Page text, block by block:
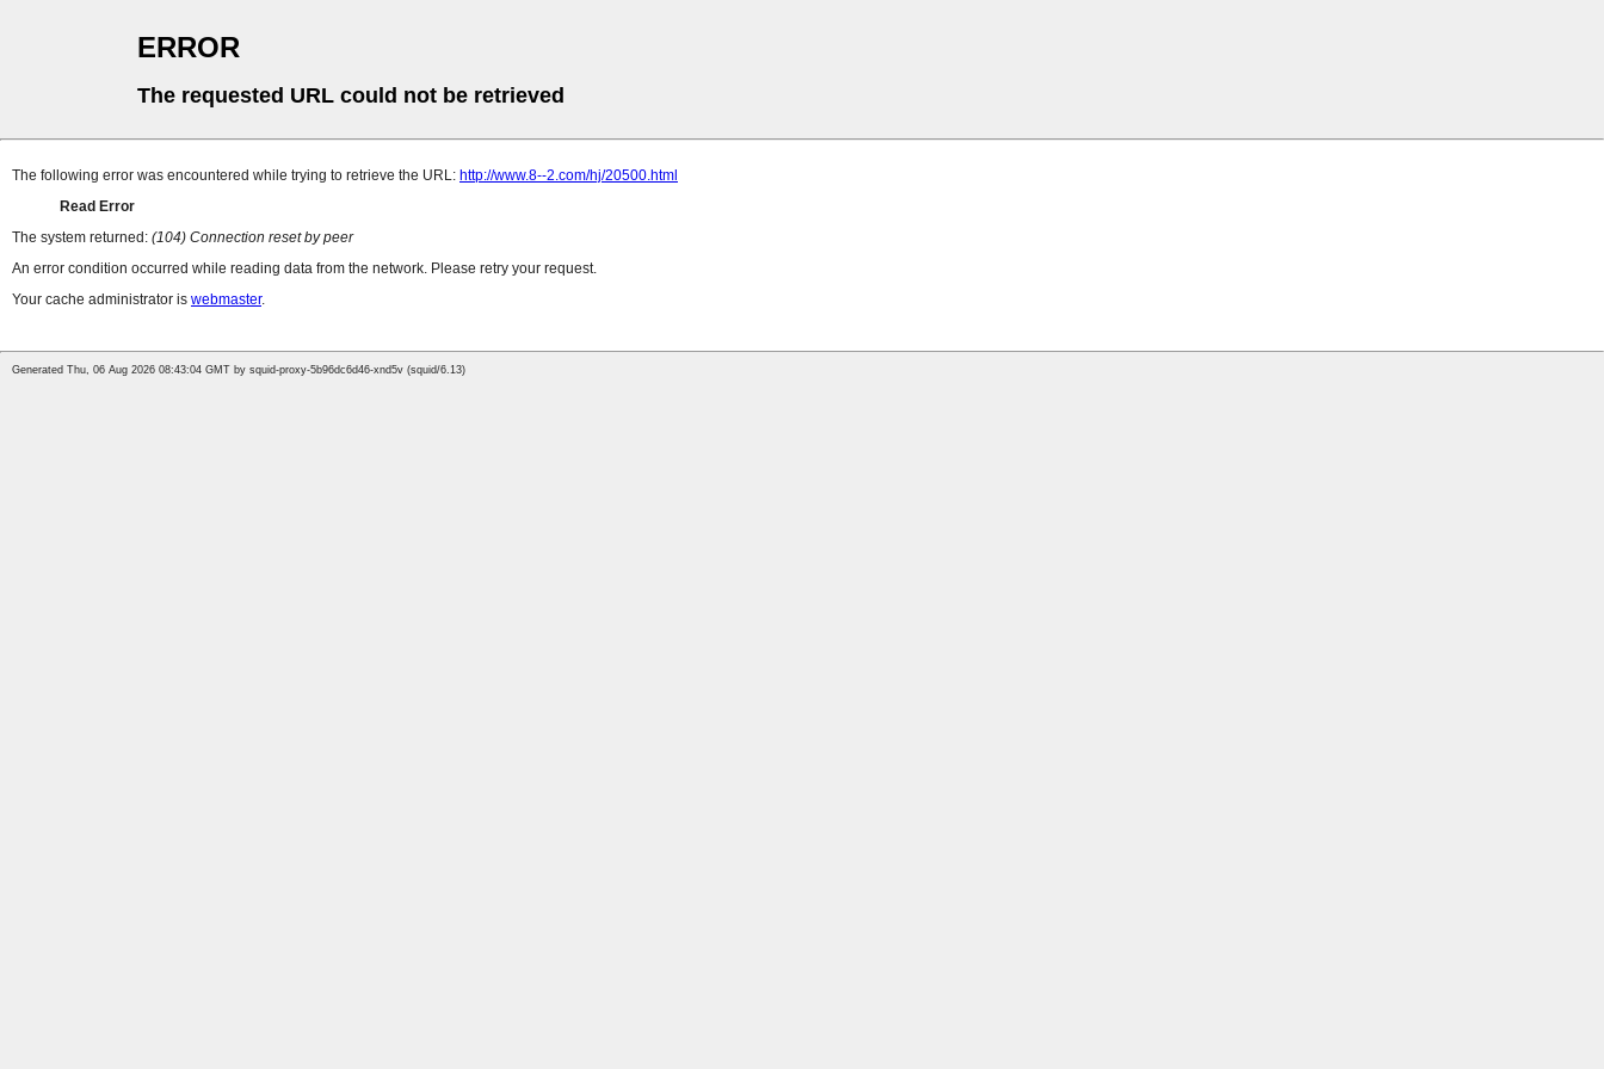
ERROR
The requested URL could not be retrieved
The following error was encountered while trying to retrieve the URL: http://www.8--2.com/hj/20500.html
Read Error
The system returned: (104) Connection reset by peer
An error condition occurred while reading data from the network. Please retry your request.
Your cache administrator is webmaster.
Generated Thu, 06 Aug 2026 08:43:04 GMT by squid-proxy-5b96dc6d46-xnd5v (squid/6.13)